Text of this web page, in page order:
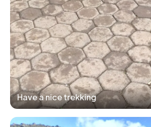
Have a nice trekking